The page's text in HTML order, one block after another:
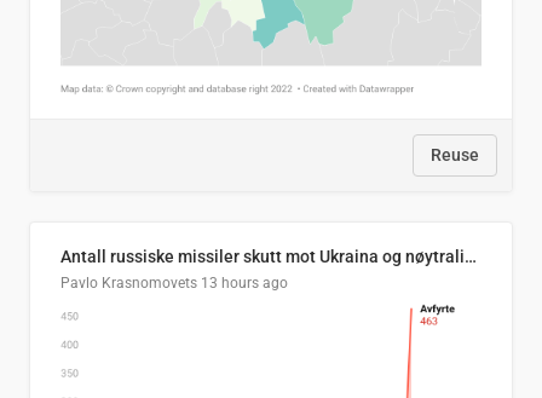
Reuse
Antall russiske missiler skutt mot Ukraina og nøytralisert, per måned
Pavlo Krasnomovets 13 hours ago